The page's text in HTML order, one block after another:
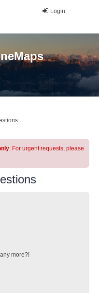
Login
. For urgent requests, please
more?!